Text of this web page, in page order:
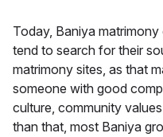
Today, Baniya
tend to search for their
matrimony sites, as that
someone with good
culture, community
than that, most Baniya